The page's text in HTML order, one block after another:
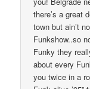
there’s a great
town but ain’t
Funkshow..so
Funky they
about every
you twice in a